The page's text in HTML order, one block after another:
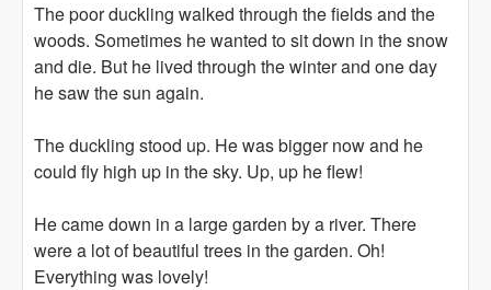
The poor duckling walked through the fields and the
woods. Sometimes he wanted to sit down in the snow
and die. But he lived through the winter and one day
he saw the sun again.
The duckling stood up. He was bigger now and he
could fly high up in the sky. Up, up he flew!
He came down in a large garden by a river. There
were a lot of beautiful trees in the garden. Oh!
Everything was lovely!